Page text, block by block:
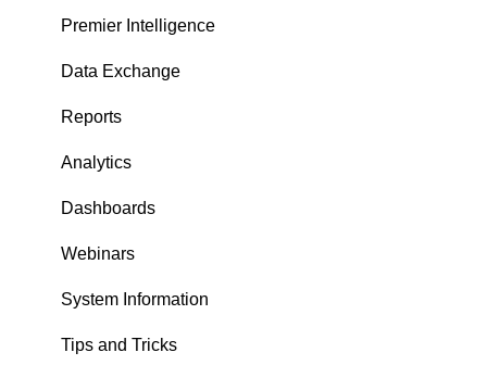
Premier Intelligence
Data Exchange
Reports
Analytics
Dashboards
Webinars
System Information
Tips and Tricks